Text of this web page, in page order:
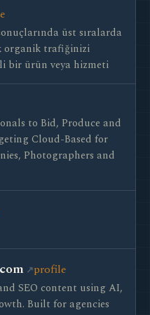
üst sıralarda
organik trafiğinizi
bir ürün veya hizmeti
to Bid, Produce and
Cloud-Based for
Photographers and
profile
SEO content using AI,
Built for agencies